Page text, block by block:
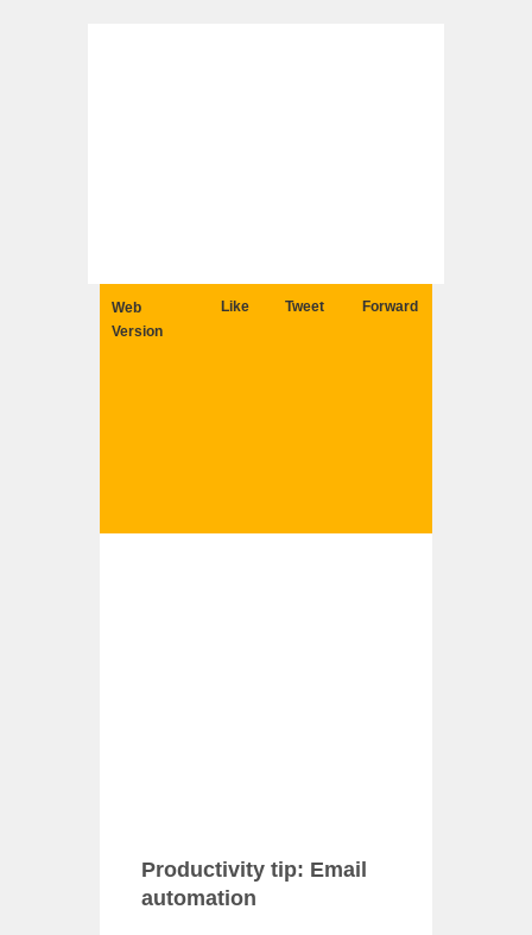
Web
Version
Like Tweet Forward
Productivity tip: Email
automation